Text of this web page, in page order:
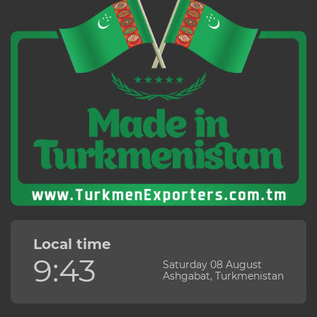
Local time
9:43
Saturday 08 August
Ashgabat, Turkmenistan